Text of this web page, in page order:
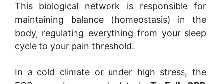
This biological network is responsible for
maintaining balance (homeostasis) in the
body, regulating everything from your sleep
cycle to your pain threshold.
In a cold climate or under high stress, the